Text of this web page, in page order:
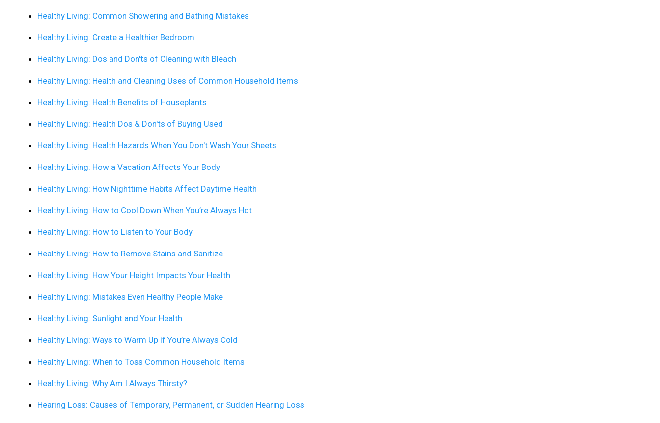
Healthy Living: Common Showering and Bathing Mistakes
Healthy Living: Create a Healthier Bedroom
Healthy Living: Dos and Don'ts of Cleaning with Bleach
Healthy Living: Health and Cleaning Uses of Common Household Items
Healthy Living: Health Benefits of Houseplants
Healthy Living: Health Dos & Don'ts of Buying Used
Healthy Living: Health Hazards When You Don't Wash Your Sheets
Healthy Living: How a Vacation Affects Your Body
Healthy Living: How Nighttime Habits Affect Daytime Health
Healthy Living: How to Cool Down When You’re Always Hot
Healthy Living: How to Listen to Your Body
Healthy Living: How to Remove Stains and Sanitize
Healthy Living: How Your Height Impacts Your Health
Healthy Living: Mistakes Even Healthy People Make
Healthy Living: Sunlight and Your Health
Healthy Living: Ways to Warm Up if You’re Always Cold
Healthy Living: When to Toss Common Household Items
Healthy Living: Why Am I Always Thirsty?
Hearing Loss: Causes of Temporary, Permanent, or Sudden Hearing Loss